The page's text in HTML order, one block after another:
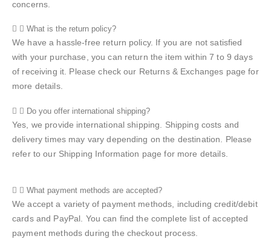
concerns.
What is the return policy?
We have a hassle-free return policy. If you are not satisfied
with your purchase, you can return the item within 7 to 9 days
of receiving it. Please check our Returns & Exchanges page for
more details.
Do you offer international shipping?
Yes, we provide international shipping. Shipping costs and
delivery times may vary depending on the destination. Please
refer to our Shipping Information page for more details.
What payment methods are accepted?
We accept a variety of payment methods, including credit/debit
cards and PayPal. You can find the complete list of accepted
payment methods during the checkout process.